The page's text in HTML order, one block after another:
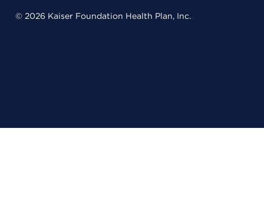
© 2026 Kaiser Foundation Health Plan, Inc.